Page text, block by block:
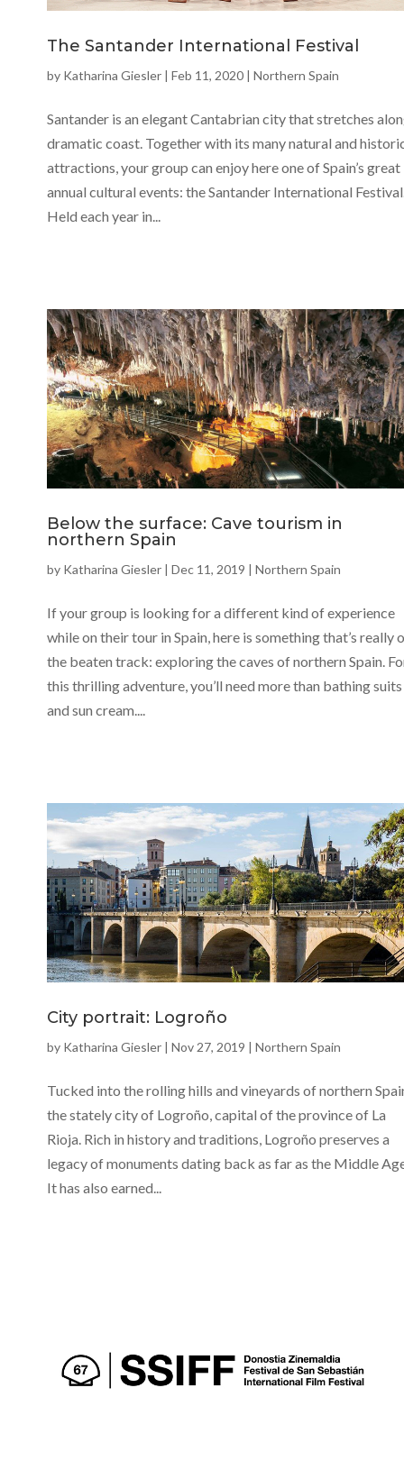
The Santander International Festival
by Katharina Giesler | Feb 11, 2020 | Northern Spain
Santander is an elegant Cantabrian city that stretches
dramatic coast. Together with its many natural and
attractions, your group can enjoy here one of Spain’s great
annual cultural events: the Santander International
Held each year in...
Below the surface: Cave tourism in
northern Spain
by Katharina Giesler | Dec 11, 2019 | Northern Spain
If your group is looking for a different kind of experience
while on their tour in Spain, here is something that’s really
the beaten track: exploring the caves of northern Spain.
this thrilling adventure, you’ll need more than bathing suits
and sun cream....
City portrait: Logroño
by Katharina Giesler | Nov 27, 2019 | Northern Spain
Tucked into the rolling hills and vineyards of northern
the stately city of Logroño, capital of the province of La
Rioja. Rich in history and traditions, Logroño preserves a
legacy of monuments dating back as far as the Middle
It has also earned...